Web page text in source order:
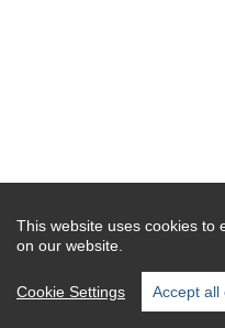
This website uses cookies to
on our website.
Cookie Settings Accept all